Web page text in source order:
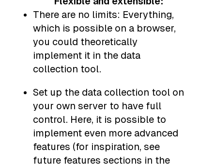
There are no limits: Everything,
which is possible on a browser,
you could theoretically
implement it in the data
collection tool.
Set up the data collection tool on
your own server to have full
control. Here, it is possible to
implement even more advanced
features (for inspiration, see
future features sections in the